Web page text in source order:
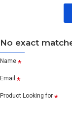
No exact
Name
Email
Product Looking for